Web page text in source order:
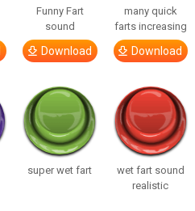
Funny Fart
sound
Download
many quick
farts increasing
Download
super wet fart
wet fart sound
realistic